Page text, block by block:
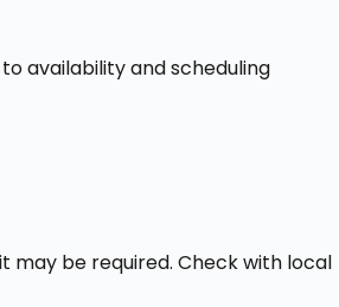
availability and scheduling
be required. Check with local